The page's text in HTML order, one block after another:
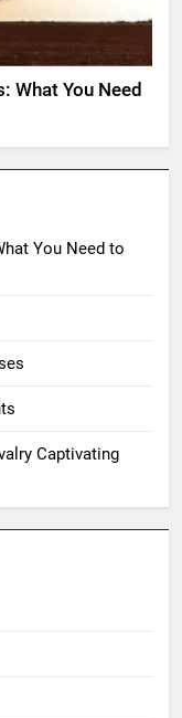
What You Need
You Need to
Captivating